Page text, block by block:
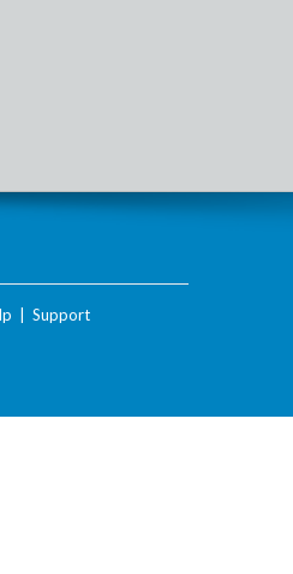
Support